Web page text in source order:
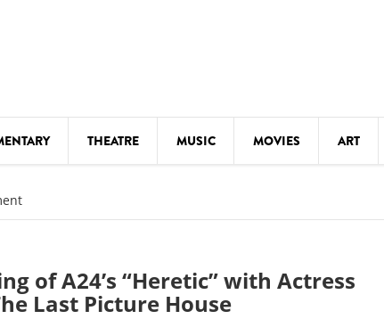
THEATRE MUSIC MOVIES ART
of A24’s “Heretic” with Actress
Last Picture House